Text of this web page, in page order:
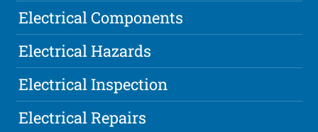
Electrical Components
Electrical Hazards
Electrical Inspection
Electrical Repairs